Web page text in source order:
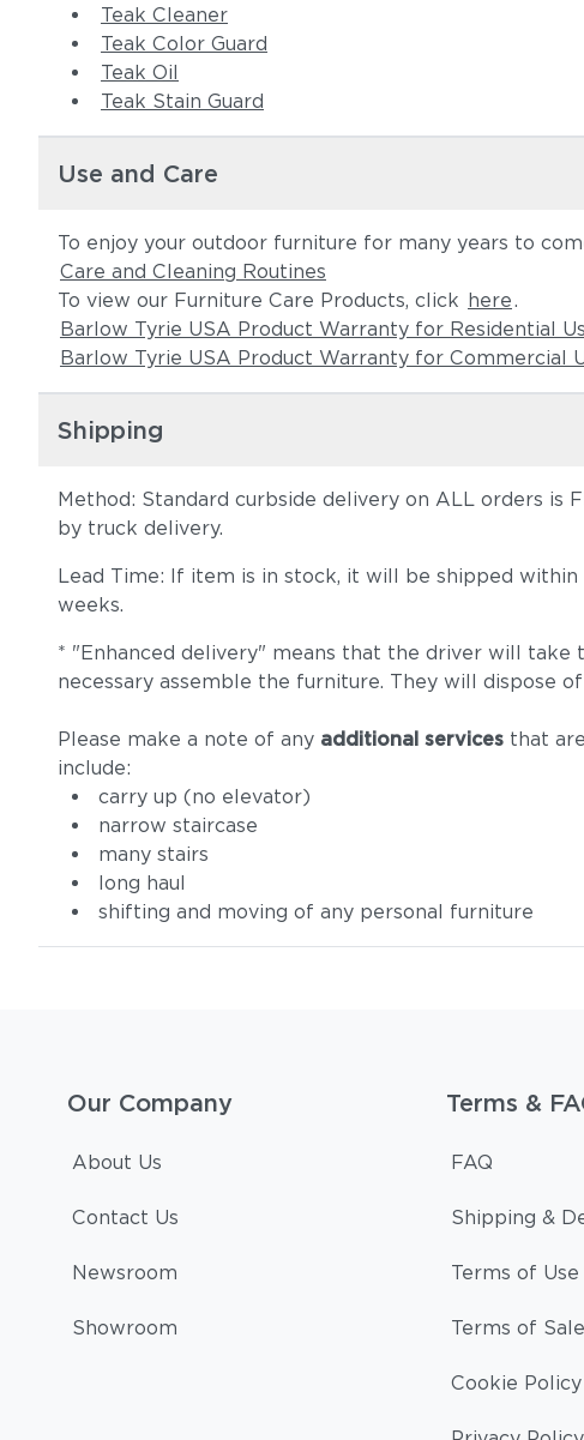
Teak Cleaner
Teak Color Guard
Teak Oil
Teak Stain Guard
Use and Care
To enjoy your outdoor furniture for many years to
Care and Cleaning Routines
To view our Furniture Care Products, click here.
Barlow Tyrie USA Product Warranty for Residential
Barlow Tyrie USA Product Warranty for Commercial
Shipping
Method: Standard curbside delivery on ALL orders is
by truck delivery.
Lead Time: If item is in stock, it will be shipped
weeks.
* "Enhanced delivery" means that the driver will
necessary assemble the furniture. They will dispose
Please make a note of any additional services that
include:
carry up (no elevator)
narrow staircase
many stairs
long haul
shifting and moving of any personal furniture
Our Company
About Us
Contact Us
Newsroom
Showroom
Terms &
FAQ
Shipping &
Terms of Use
Terms of Sale
Cookie Policy